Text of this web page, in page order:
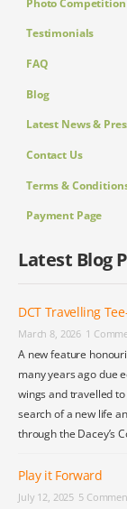
Testimonials
FAQ
Blog
Latest News &
Contact Us
Terms &
Payment Page
Latest Blog
DCT Travelling
March 8, 2026 1
A new feature
many years ago due
wings and travelled
search of a new life
through the Dacey’s
Play it Forward
July 12, 2025 5